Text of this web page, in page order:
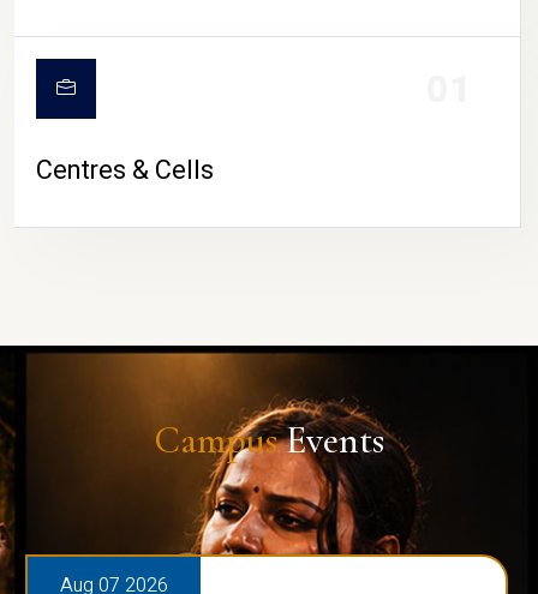
Centres & Cells
CampusEvents
Aug 07 2026